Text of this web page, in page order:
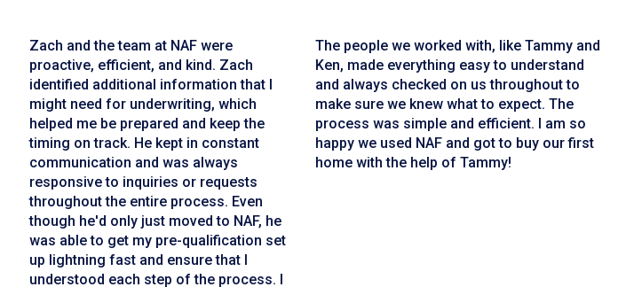
Zach and the team at NAF were
proactive, efficient, and kind. Zach
identified additional information that I
might need for underwriting, which
helped me be prepared and keep the
timing on track. He kept in constant
communication and was always
responsive to inquiries or requests
throughout the entire process. Even
though he'd only just moved to NAF, he
was able to get my pre-qualification set
up lightning fast and ensure that I
understood each step of the process. I
The people we worked with, like Tammy and
Ken, made everything easy to understand
and always checked on us throughout to
make sure we knew what to expect. The
process was simple and efficient. I am so
happy we used NAF and got to buy our first
home with the help of Tammy!